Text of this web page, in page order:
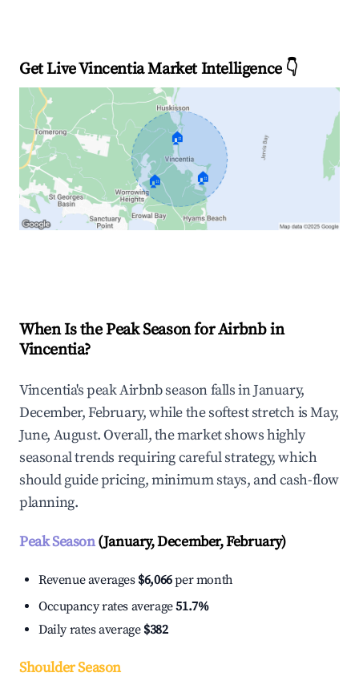
Get Live Vincentia Market Intelligence 👇
🏠
🏠 🏠
When Is the Peak Season for Airbnb in
Vincentia?
Vincentia's peak Airbnb season falls in January,
December, February, while the softest stretch is May,
June, August. Overall, the market shows highly
seasonal trends requiring careful strategy, which
should guide pricing, minimum stays, and cash-flow
planning.
Peak Season(January, December, February)
Revenue averages $6,066per month
Occupancy rates average51.7%
Daily rates average $382
Shoulder Season